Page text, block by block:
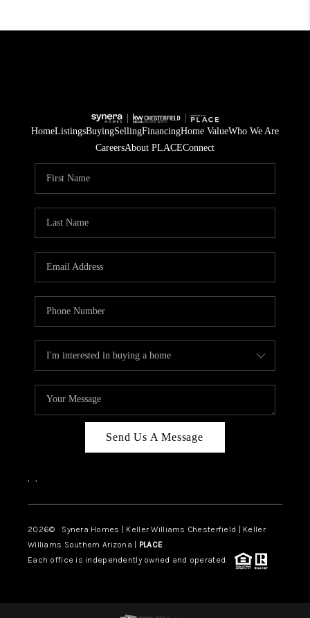
HomeListingsBuyingSellingFinancingHome ValueWho We Are
CareersAbout PLACEConnect
Send Us A Message
, ,
2026© Synera Homes | Keller Williams Chesterfield | Keller
Williams Southern Arizona | PLACE
Each office is independently owned and operated.